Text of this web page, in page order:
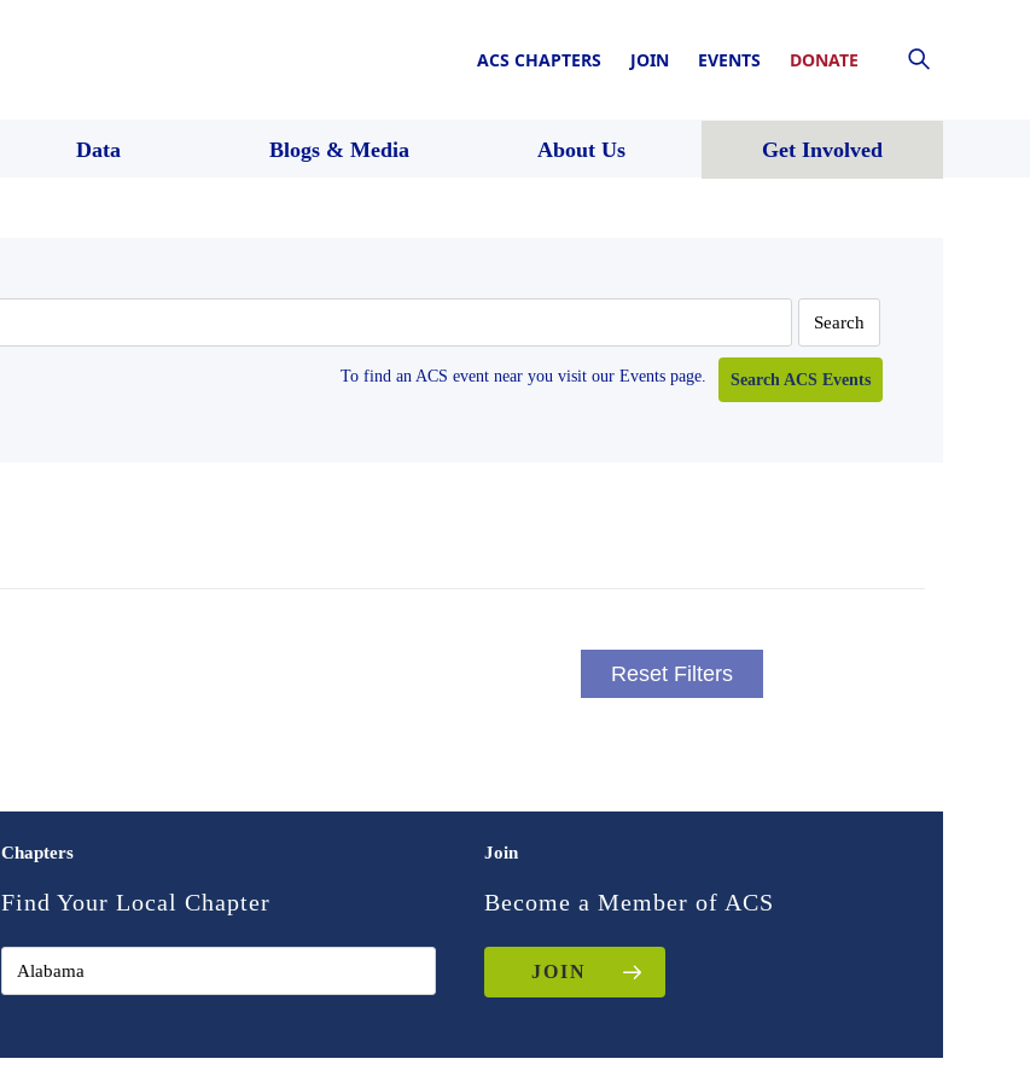
ACS CHAPTERS JOIN EVENTS DONATE
Data Blogs & Media About Us Get Involved
To find an ACS event near you visit our Events page. Search ACS Events
Reset Filters
Chapters
Find Your Local Chapter
Join
Become a Member of ACS
JOIN